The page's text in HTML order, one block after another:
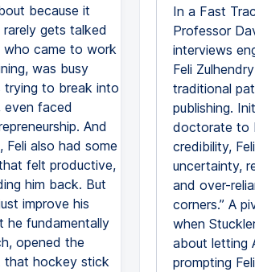
because it
gets talked
who came to work
was busy
trying to break into
even faced
And
also had some
felt productive,
him back. But
improve his
he fundamentally
opened the
that hockey stick
In a Fast
Professor
interviews
Feli
traditional
publishing.
doctorate to
credibility,
uncertainty,
and over-
corners.” A
when
about letting
prompting